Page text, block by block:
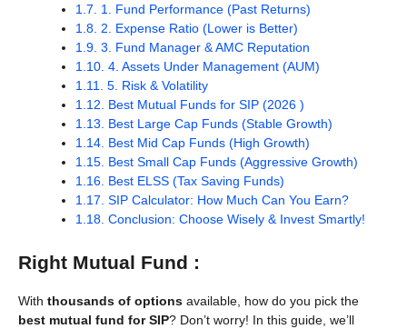
1.7.
1. Fund Performance (Past Returns)
1.8. 2. Expense Ratio (Lower is Better)
1.9. 3. Fund Manager & AMC Reputation
1.10. 4. Assets Under Management (AUM)
1.11.
5. Risk & Volatility
1.12.
Best Mutual Funds for SIP (2026 )
1.13.
Best Large Cap Funds (Stable Growth)
1.14. Best Mid Cap Funds (High Growth)
1.15. Best Small Cap Funds (Aggressive Growth)
1.16. Best ELSS (Tax Saving Funds)
1.17. SIP Calculator: How Much Can You Earn?
1.18. Conclusion: Choose Wisely & Invest Smartly!
Right Mutual Fund :
With thousands of options available, how do you pick the
best mutual fund for SIP? Don’t worry! In this guide, we’ll